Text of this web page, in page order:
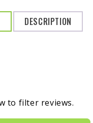
DESCRIPTION